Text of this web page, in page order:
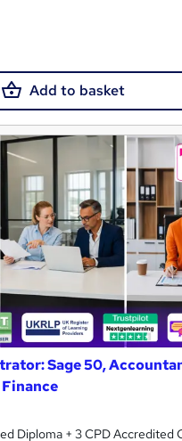
Add to basket
Sage 50,
Diploma + 3 CPD Accredited